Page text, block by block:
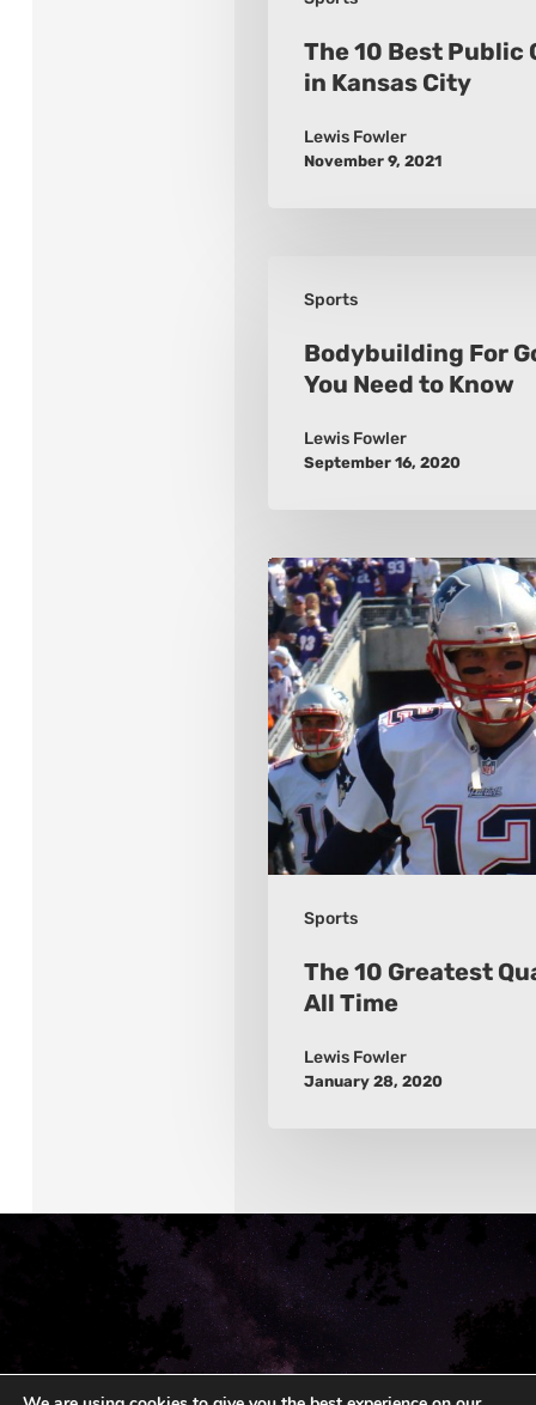
The 10 Best Public
in Kansas City
Lewis Fowler
November 9, 2021
Sports
Golfers:
What
Need
Bodybuilding For
You Need to Know
Lewis Fowler
September 16, 2020
Sports
The
10
Greatest
Quarterbacks
of
All
Time
The 10 Greatest
All Time
Lewis Fowler
January 28, 2020